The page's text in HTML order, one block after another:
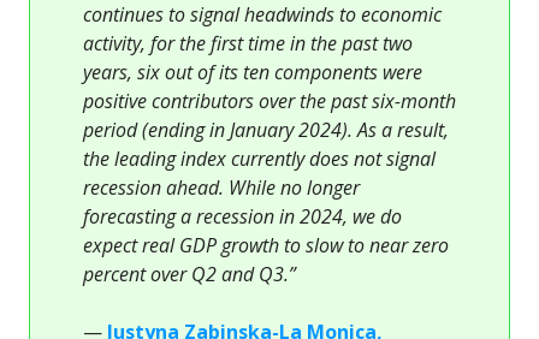
continues to signal headwinds to economic
activity, for the first time in the past two
years, six out of its ten components were
positive contributors over the past six-month
period (ending in January 2024). As a result,
the leading index currently does not signal
recession ahead. While no longer
forecasting a recession in 2024, we do
expect real GDP growth to slow to near zero
percent over Q2 and Q3.”
— Justyna Zabinska-La Monica,